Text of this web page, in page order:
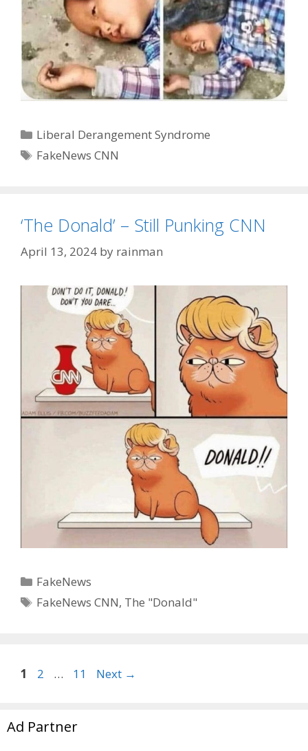
Categories
Liberal Derangement Syndrome
Tags
FakeNews CNN
‘The Donald’ – Still Punking CNN
April 13, 2024 by rainman
Categories
FakeNews
Tags
FakeNews CNN, The "Donald"
Page
1 Page
2 … Page
11 Next →
Ad Partner